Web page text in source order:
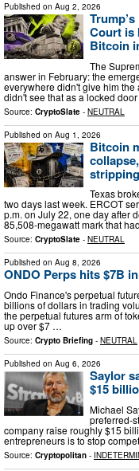
Published on Aug 2, 2026
Court is
Bitcoin
The
answer in February: the
everywhere didn't give him the
didn't see that as a locked
Source: CryptoSlate - NEUTRAL
Published on Aug 1, 2026
Bitcoin
Texas
two days last week. ERCOT
p.m. on July 22, one day after
85,508-megawatt mark that
Source: CryptoSlate - NEUTRAL
Published on Aug 8, 2026
ONDO Perps hits $7B
Ondo Finance's perpetual
billions of dollars in trading
the perpetual futures arm of
up over $7 …
Source: Crypto Briefing - NEUTRAL
Published on Aug 6, 2026
Saylor
$15
Michael
preferred-
company raise roughly $15
entrepreneurs is to stop
Source: Cryptopolitan -